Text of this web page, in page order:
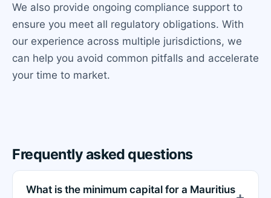
We also provide ongoing compliance support to
ensure you meet all regulatory obligations. With
our experience across multiple jurisdictions, we
can help you avoid common pitfalls and accelerate
your time to market.
Frequently asked questions
What is the minimum capital for a Mauritius